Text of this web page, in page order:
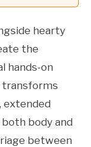
hearty
the
hands-on
extended
body and
between